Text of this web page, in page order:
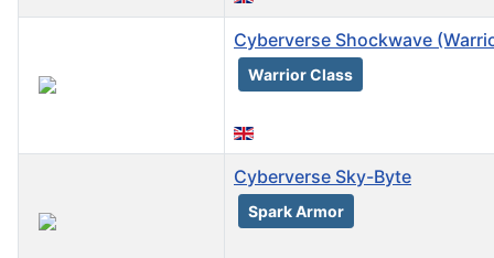
Cyberverse Shockwave
Warrior Class
Cyberverse Sky-Byte
Spark Armor